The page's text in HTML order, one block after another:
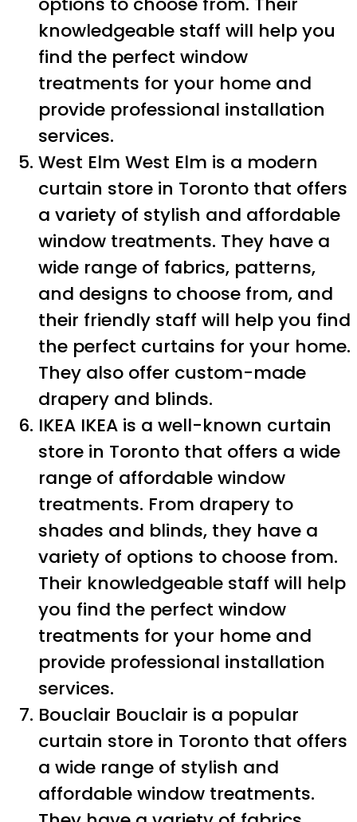
knowledgeable staff will help you
find the perfect window
treatments for your home and
provide professional installation
services.
West Elm West Elm is a modern
curtain store in Toronto that offers
a variety of stylish and affordable
window treatments. They have a
wide range of fabrics, patterns,
and designs to choose from, and
their friendly staff will help you find
the perfect curtains for your home.
They also offer custom-made
drapery and blinds.
IKEA IKEA is a well-known curtain
store in Toronto that offers a wide
range of affordable window
treatments. From drapery to
shades and blinds, they have a
variety of options to choose from.
Their knowledgeable staff will help
you find the perfect window
treatments for your home and
provide professional installation
services.
Bouclair Bouclair is a popular
curtain store in Toronto that offers
a wide range of stylish and
affordable window treatments.